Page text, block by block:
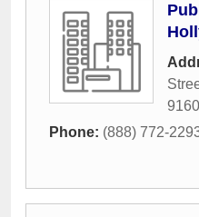
Phone: (888) 772-